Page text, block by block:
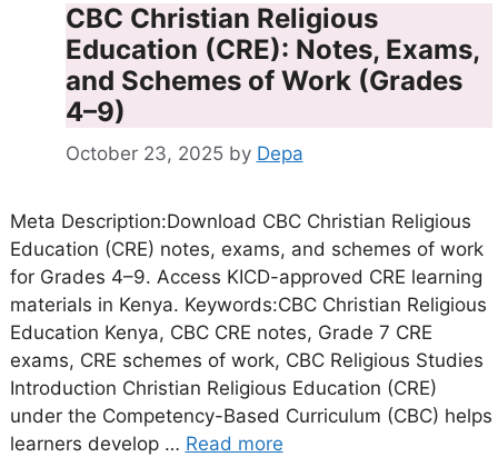
CBC Christian Religious
Education (CRE): Notes, Exams,
and Schemes of Work (Grades
4–9)
October 23, 2025 by Depa
Meta Description:Download CBC Christian Religious
Education (CRE) notes, exams, and schemes of work
for Grades 4–9. Access KICD-approved CRE learning
materials in Kenya. Keywords:CBC Christian Religious
Education Kenya, CBC CRE notes, Grade 7 CRE
exams, CRE schemes of work, CBC Religious Studies
Introduction Christian Religious Education (CRE)
under the Competency-Based Curriculum (CBC) helps
learners develop … Read more